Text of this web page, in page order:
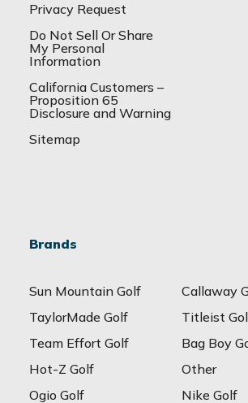
Privacy Request
Do Not Sell Or Share
My Personal
Information
California Customers –
Proposition 65
Disclosure and Warning
Sitemap
Brands
Sun Mountain Golf
Callaway
TaylorMade Golf
Titleist
Team Effort Golf
Bag Boy
Hot-Z Golf
Other
Ogio Golf
Nike Golf